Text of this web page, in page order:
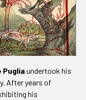
Pugliaundertook his
After years of
his